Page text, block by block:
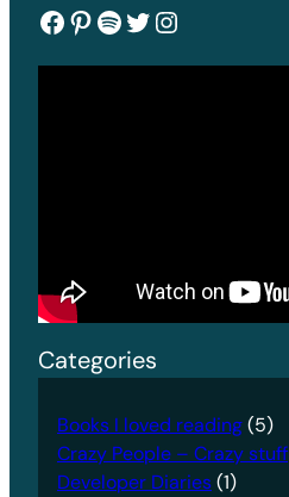
Facebook Pinterest Spotify Twitter Instagram
Categories
Books I loved reading(5)
Crazy People – Crazy stuff
Developer Diaries(1)